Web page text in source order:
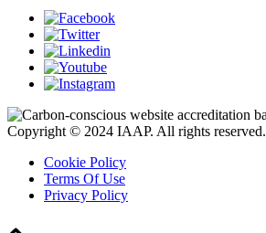
Copyright © 2024 IAAP. All rights reserved.
Cookie Policy
Terms Of Use
Privacy Policy